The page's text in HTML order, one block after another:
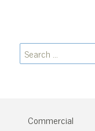
Search
for:
Commercial